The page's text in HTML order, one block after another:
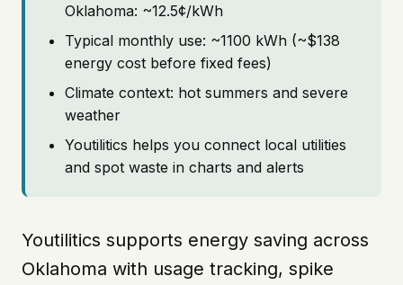
Oklahoma: ~12.5¢/kWh
Typical monthly use: ~1100 kWh (~$138
energy cost before fixed fees)
Climate context: hot summers and severe
weather
Youtilitics helps you connect local utilities
and spot waste in charts and alerts
Youtilitics supports energy saving across
Oklahoma with usage tracking, spike